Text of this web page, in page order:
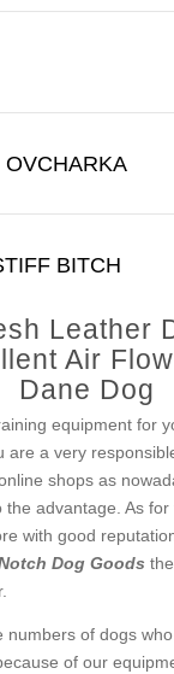
BITCH
Leather
Air
Dane Dog
equipment for
are a very
shops as
the advantage. As
with good
Dog Goods
numbers of dogs
of our